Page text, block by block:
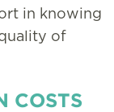
in knowing
of
COSTS